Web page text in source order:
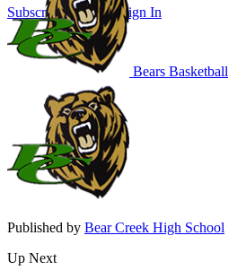
Subscribe to WatchSign In
Bears Basketball
Published by Bear Creek High School
Up Next